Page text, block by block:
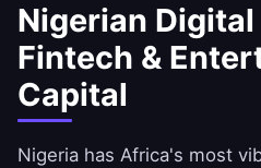
Nigerian
Fintech &
Capital
Nigeria has Africa's most